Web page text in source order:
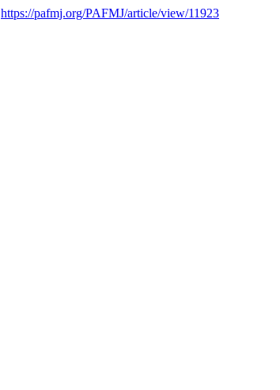
https://pafmj.org/PAFMJ/article/view/11923